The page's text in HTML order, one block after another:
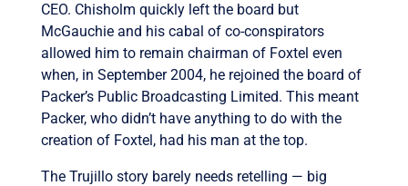
CEO. Chisholm quickly left the board but
McGauchie and his cabal of co-conspirators
allowed him to remain chairman of Foxtel even
when, in September 2004, he rejoined the board of
Packer’s Public Broadcasting Limited. This meant
Packer, who didn’t have anything to do with the
creation of Foxtel, had his man at the top.
The Trujillo story barely needs retelling — big